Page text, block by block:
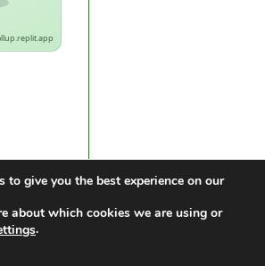
Tax_Credit
to give you the best experience on our
about which cookies we are using or
.